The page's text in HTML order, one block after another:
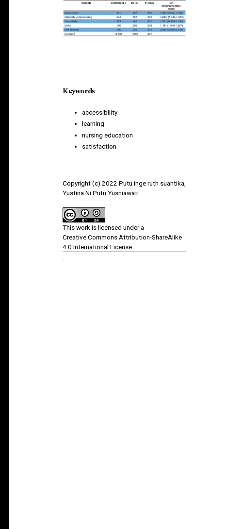
Keywords
accessibility
learning
nursing education
satisfaction
Copyright (c) 2022 Putu inge ruth suantika,
Yustina Ni Putu Yusniawati
This work is licensed under a
Creative Commons Attribution-ShareAlike
4.0 International License